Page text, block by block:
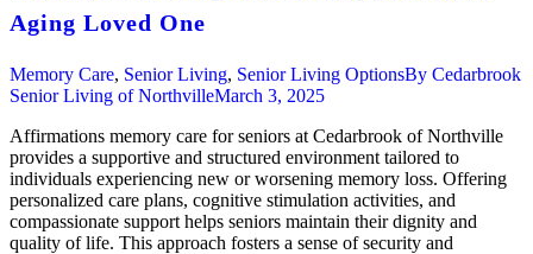
Aging Loved One
Memory Care, Senior Living, Senior Living OptionsBy Cedarbrook
Senior Living of NorthvilleMarch 3, 2025
Affirmations memory care for seniors at Cedarbrook of Northville
provides a supportive and structured environment tailored to
individuals experiencing new or worsening memory loss. Offering
personalized care plans, cognitive stimulation activities, and
compassionate support helps seniors maintain their dignity and
quality of life. This approach fosters a sense of security and